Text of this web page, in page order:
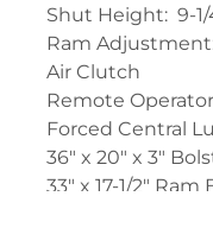
Shut Height:  9-1/
Ram Adjustment:
Air Clutch
Remote
Forced Central
36" x 20" x 3"
33" x 17-1/2"
Replaceable